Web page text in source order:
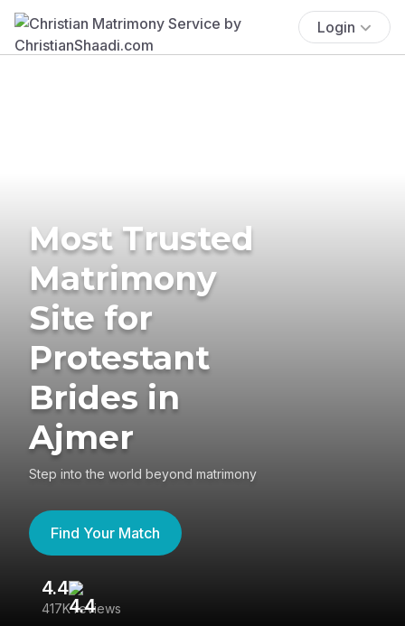
Login
Most Trusted
Matrimony
Site for
Protestant
Brides in
Ajmer
Step into the world beyond matrimony
Find Your Match
4.4
417K reviews